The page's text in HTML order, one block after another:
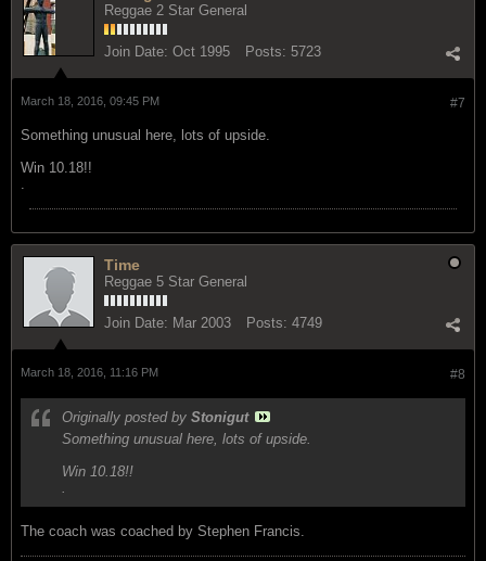
Reggae 2 Star General
Join Date: Oct 1995 Posts: 5723
#7
March 18, 2016, 09:45 PM
Something unusual here, lots of upside.
Win 10.18!!
Time
Reggae 5 Star General
Join Date: Mar 2003 Posts: 4749
#8
March 18, 2016, 11:16 PM
Originally posted by Stonigut
Something unusual here, lots of upside.
Win 10.18!!
The coach was coached by Stephen Francis.